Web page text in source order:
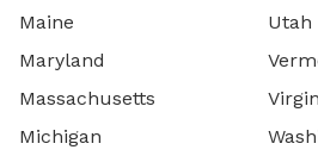
Maine
Maryland
Massachusetts
Michigan
Utah